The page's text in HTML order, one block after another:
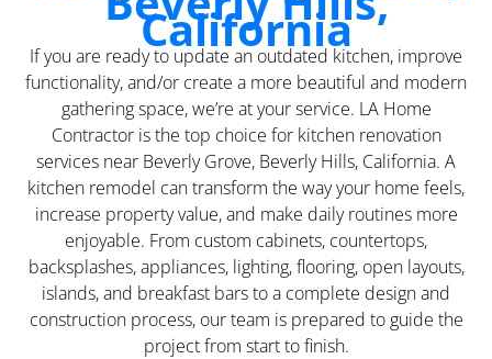
California
If you are ready to update an outdated kitchen, improve
functionality, and/or create a more beautiful and modern
gathering space, we’re at your service. LA Home
Contractor is the top choice for kitchen renovation
services near Beverly Grove, Beverly Hills, California. A
kitchen remodel can transform the way your home feels,
increase property value, and make daily routines more
enjoyable. From custom cabinets, countertops,
backsplashes, appliances, lighting, flooring, open layouts,
islands, and breakfast bars to a complete design and
construction process, our team is prepared to guide the
project from start to finish.